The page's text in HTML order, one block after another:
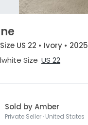
US 22 • Ivory • 2025
Size US 22
Sold by Amber
Private Seller · United States